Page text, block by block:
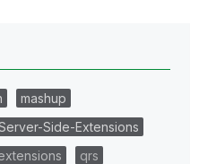
mashup
Side-Extensions
qrs